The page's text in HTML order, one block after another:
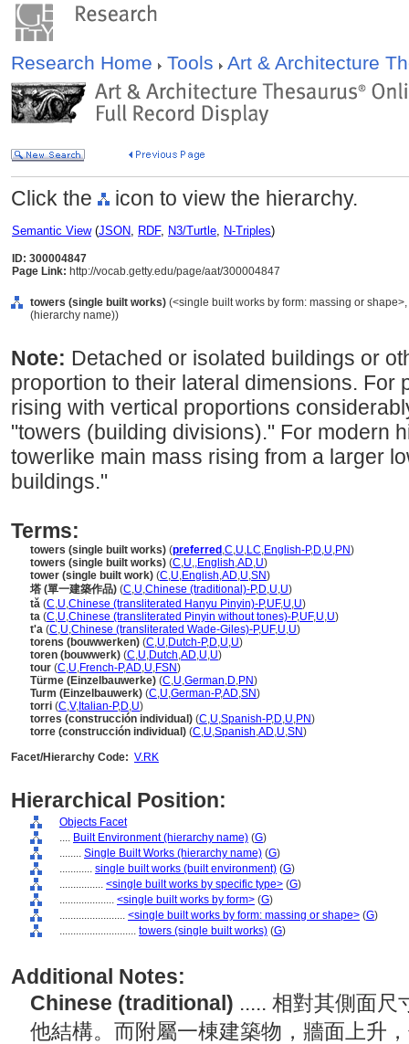
Research Home Tools Art & Architecture
Click the icon to view the hierarchy.
Semantic View(JSON, RDF, N3/Turtle, N-Triples)
ID: 300004847
Page Link: http://vocab.getty.edu/page/aat/300004847
towers (single built works) (<single built works by form: massing or
(hierarchy name))
Note: Detached or isolated buildings or
proportion to their lateral dimensions. For
rising with vertical proportions
"towers (building divisions)." For modern
towerlike main mass rising from a larger
buildings."
Terms:
towers (single built works) (preferred ,C,U,LC,English-P,D,U,PN)
towers (single built works) (C,U,,English,AD,U)
tower (single built work) (C,U,English,AD,U,SN)
塔 (單一建築作品) (C,U,Chinese (traditional)-P,D,U,U)
tǎ (C,U,Chinese (transliterated Hanyu Pinyin)-P,UF,U,U)
ta (C,U,Chinese (transliterated Pinyin without tones)-P,UF,U,U)
t'a (C,U,Chinese (transliterated Wade-Giles)-P,UF,U,U)
torens (bouwwerken) (C,U,Dutch-P,D,U,U)
toren (bouwwerk) (C,U,Dutch,AD,U,U)
tour (C,U,French-P,AD,U,FSN)
Türme (Einzelbauwerke) (C,U,German,D,PN)
Turm (Einzelbauwerk) (C,U,German-P,AD,SN)
torri (C,V, Italian-P,D,U)
torres (construcción individual) (C,U,Spanish-P,D,U,PN)
torre (construcción individual) (C,U,Spanish,AD,U,SN)
Facet/Hierarchy Code: V.RK
Hierarchical Position:
Objects Facet
.... Built Environment (hierarchy name) (G)
........ Single Built Works (hierarchy name) (G)
............ single built works (built environment) (G)
................ <single built works by specific type> (G)
.................... <single built works by form> (G)
........................ <single built works by form: massing or shape> (G)
............................ towers (single built works) (G)
Additional Notes:
Chinese (traditional) ..... 相對其側面尺
他結構。而附屬一棟建築物，牆面上升